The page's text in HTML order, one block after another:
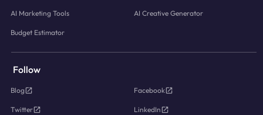
AI Marketing Tools AI Creative Generator
Budget Estimator
Follow
Blog Facebook
Twitter LinkedIn